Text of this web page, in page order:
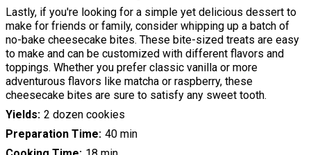
Lastly, if you're looking for a simple yet delicious dessert to
make for friends or family, consider whipping up a batch of
no-bake cheesecake bites. These bite-sized treats are easy
to make and can be customized with different flavors and
toppings. Whether you prefer classic vanilla or more
adventurous flavors like matcha or raspberry, these
cheesecake bites are sure to satisfy any sweet tooth.
Yields 2 dozen cookies
Preparation Time 40 min